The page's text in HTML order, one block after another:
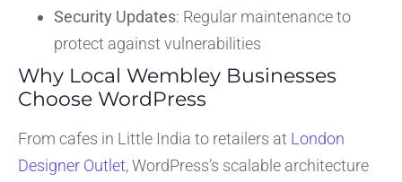
Security Updates: Regular maintenance to
protect against vulnerabilities
Why Local Wembley Businesses
Choose WordPress
From cafes in Little India to retailers at London
Designer Outlet, WordPress’s scalable architecture